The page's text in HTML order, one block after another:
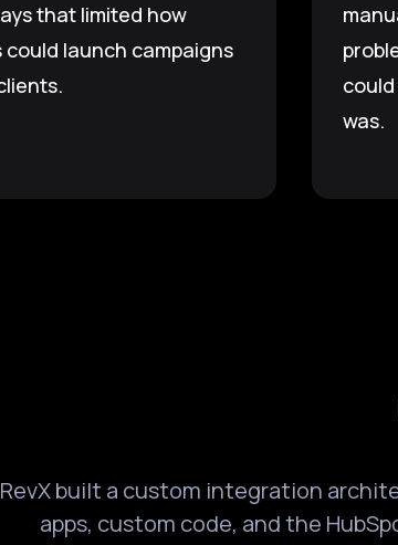
that limited how
could launch campaigns
was.
RevX built a custom integration
apps, custom code, and the